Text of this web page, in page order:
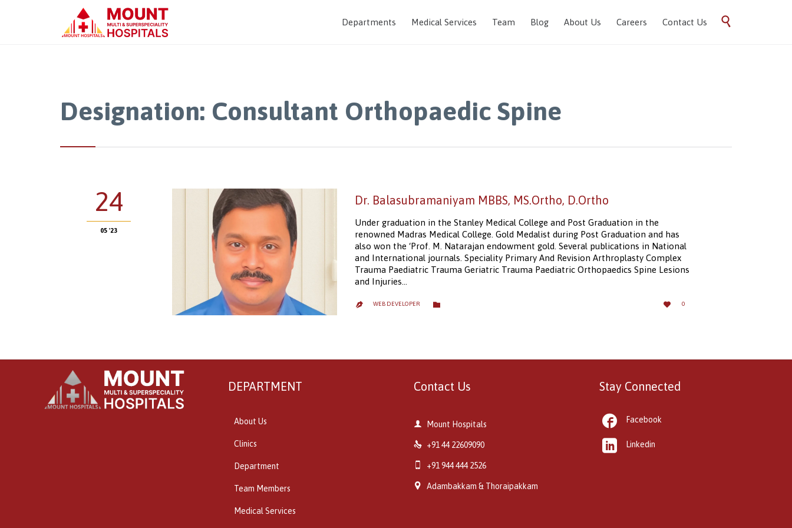
Skip
to
Departments Medical Services Team Blog About Us Careers Contact Us 
Designation: Consultant Orthopaedic Spine
24
05 '23
Dr. Balasubramaniyam MBBS, MS.Ortho, D.Ortho
Under graduation in the Stanley Medical College and Post Graduation in the
renowned Madras Medical College. Gold Medalist during Post Graduation and has
also won the ‘Prof. M. Natarajan endowment gold. Several publications in National
and International journals. Speciality Primary And Revision Arthroplasty Complex
Trauma Paediatric Trauma Geriatric Trauma Paediatric Orthopaedics Spine Lesions
and Injuries…
 WEB DEVELOPER  
LOVE
IT
0
DEPARTMENT
About Us
Clinics
Department
Team Members
Medical Services
Contact Us
 Mount Hospitals
 +91 44 22609090
 +91 944 444 2526
 Adambakkam & Thoraipakkam
Stay Connected
 Facebook
 Linkedin